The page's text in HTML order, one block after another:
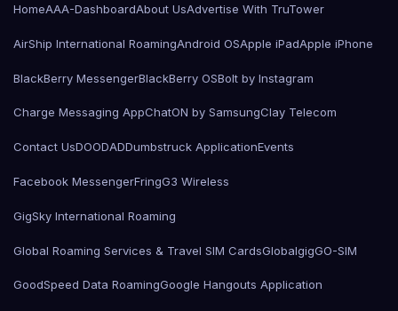
HomeAAA-DashboardAbout UsAdvertise With TruTower
AirShip International RoamingAndroid OSApple iPadApple iPhone
BlackBerry MessengerBlackBerry OSBolt by Instagram
Charge Messaging AppChatON by SamsungClay Telecom
Contact UsDOODADDumbstruck ApplicationEvents
Facebook MessengerFringG3 Wireless
GigSky International Roaming
Global Roaming Services & Travel SIM CardsGlobalgigGO-SIM
GoodSpeed Data RoamingGoogle Hangouts Application